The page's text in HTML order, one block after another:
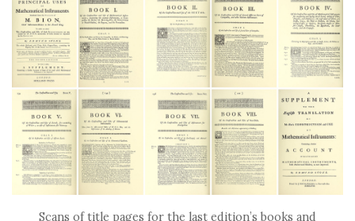
Scans of title pages for the last edition’s books and